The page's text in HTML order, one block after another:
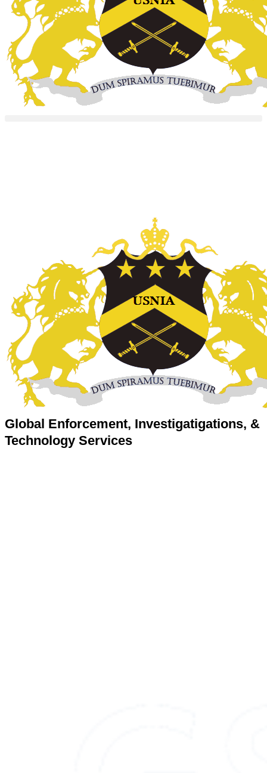
Global Enforcement, Investigatigations, &
Technology Services